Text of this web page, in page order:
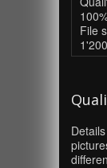
File